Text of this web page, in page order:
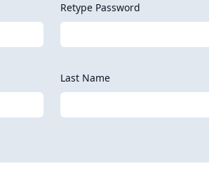
Retype Password
Last Name